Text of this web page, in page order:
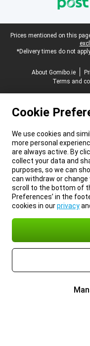
Legal footer
Prices mentioned on this
*Delivery times do not
About Gomibo.ie
Terms and
Cookie
We use cookies and
more personal
are always active. By
collect your data and
purposes, so we can
can withdraw or
scroll to the bottom of
Preferences’ in the
cookies in ourprivacy